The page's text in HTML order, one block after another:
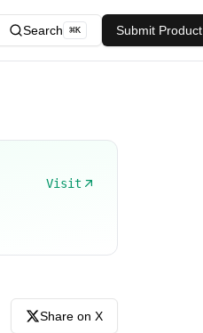
Search ⌘K Submit Product
Visit
Share on X